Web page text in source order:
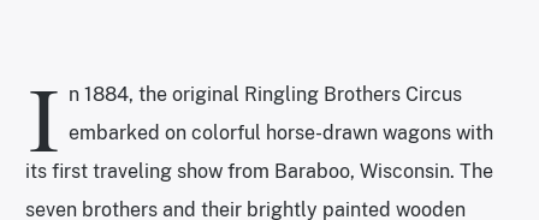
I n 1884, the original Ringling Brothers Circus
embarked on colorful horse-drawn wagons with
its first traveling show from Baraboo, Wisconsin. The
seven brothers and their brightly painted wooden